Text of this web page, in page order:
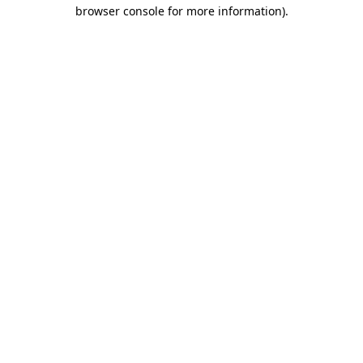
browser console for more information).